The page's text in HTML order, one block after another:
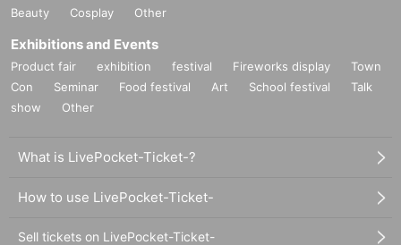
Beauty
Cosplay Other
Exhibitions and Events
Product fair exhibition festival Fireworks display
Town
Con
Seminar Food festival Art School festival
Talk
show
Other
What is LivePocket-Ticket-?
How to use LivePocket-Ticket-
Sell tickets on LivePocket-Ticket-